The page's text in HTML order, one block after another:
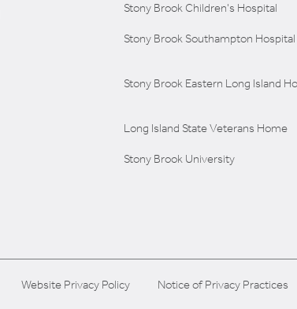
Stony Brook Children's Hospital
Stony Brook Southampton Hospital
Stony Brook Eastern Long Island
Long Island State Veterans Home
Stony Brook University
Website Privacy Policy Notice of Privacy Practices